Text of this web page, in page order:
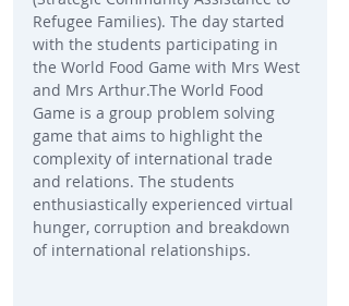
Refugee Families). The day started
with the students participating in
the World Food Game with Mrs West
and Mrs Arthur.The World Food
Game is a group problem solving
game that aims to highlight the
complexity of international trade
and relations. The students
enthusiastically experienced virtual
hunger, corruption and breakdown
of international relationships.